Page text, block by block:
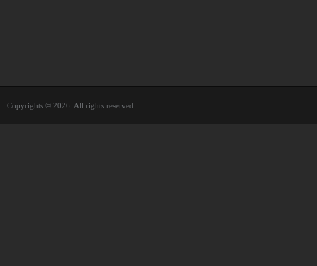
Copyrights © 2026. All rights reserved.